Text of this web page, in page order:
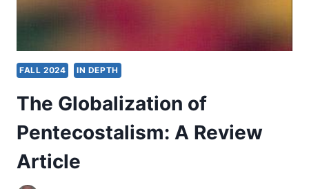
FALL 2024 IN DEPTH
The Globalization of
Pentecostalism: A Review
Article